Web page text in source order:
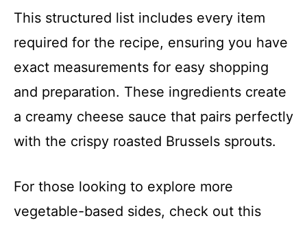
This structured list includes every item
required for the recipe, ensuring you have
exact measurements for easy shopping
and preparation. These ingredients create
a creamy cheese sauce that pairs perfectly
with the crispy roasted Brussels sprouts.
For those looking to explore more
vegetable-based sides, check out this